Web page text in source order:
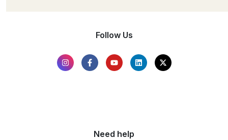
Follow Us
Need help